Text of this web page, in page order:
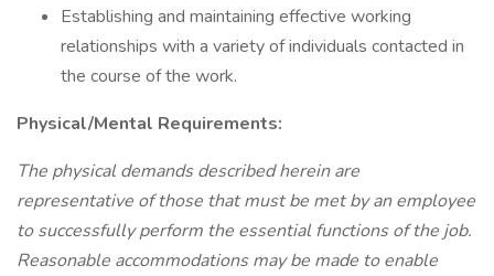
Establishing and maintaining effective working
relationships with a variety of individuals contacted in
the course of the work.
Physical/Mental Requirements:
The physical demands described herein are
representative of those that must be met by an employee
to successfully perform the essential functions of the job.
Reasonable accommodations may be made to enable